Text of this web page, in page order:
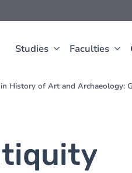
Studies Faculties
History of Art and Archaeology: